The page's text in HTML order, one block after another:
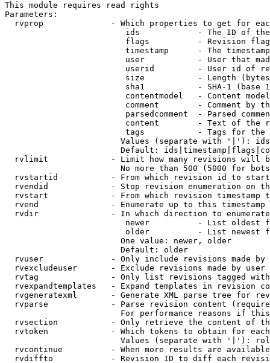
This module requires read rights
Parameters:
rvprop              - Which properties to get for
ids            - The ID of
flags          - Revision
timestamp      - The
user           - User that
userid         - User id of
size           - Length
sha1           - SHA-1 (base
contentmodel   - Content
comment        - Comment by
parsedcomment  - Parsed
content        - Text of the
tags           - Tags for the
Values (separate with '|'):
Default:
rvlimit             - Limit how many revisions will
No more than 500 (5000 for
rvstartid           - From which revision id to
rvendid             - Stop revision enumeration on
rvstart             - From which revision timestamp
rvend               - Enumerate up to this timestamp
rvdir               - In which direction to
newer          - List oldest
older          - List newest
                        One value: newer, older
                        Default: older
rvuser              - Only include revisions made by
rvexcludeuser       - Exclude revisions made by user
rvtag               - Only list revisions tagged
rvexpandtemplates   - Expand templates in revision
rvgeneratexml       - Generate XML parse tree for
rvparse             - Parse revision content
For performance reasons if
rvsection           - Only retrieve the content of
rvtoken             - Which tokens to obtain for
Values (separate with '|'):
rvcontinue          - When more results are
rvdiffto            - Revision ID to diff each